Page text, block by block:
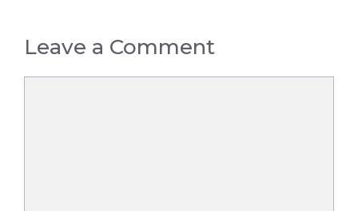
Leave a Comment